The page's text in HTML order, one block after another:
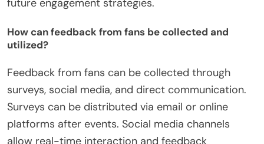
through surveys or comment sections, provides
feedback can guide future concert planning.
Tracking these metrics helps organizations
understand the impact of their events and improve
future engagement strategies.